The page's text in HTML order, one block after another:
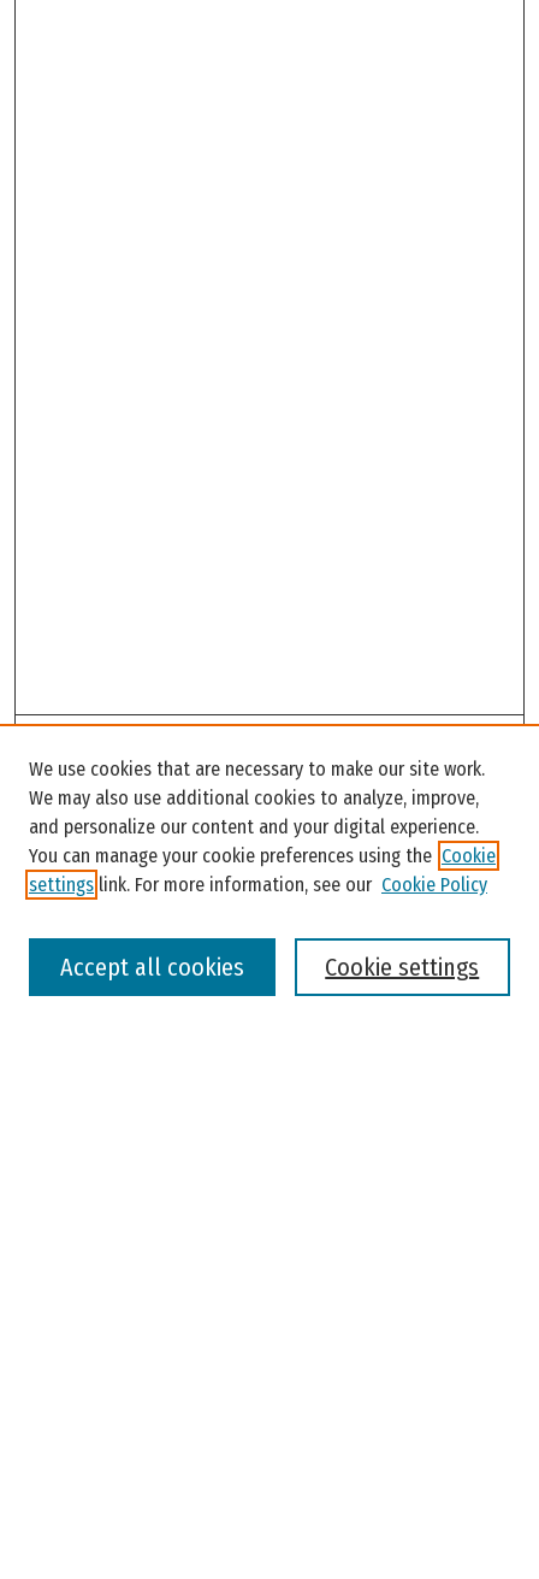
Enter search terms:
We use cookies that are necessary to make our site work.
We may also use additional cookies to analyze, improve,
and personalize our content and your digital experience.
You can manage your cookie preferences using the Cookie
settings link. For more information, see our Cookie Policy
Cookie settings
Accept all cookies